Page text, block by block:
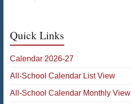
Quick Links
Calendar 2026-27
All-School Calendar List View
All-School Calendar Monthly View